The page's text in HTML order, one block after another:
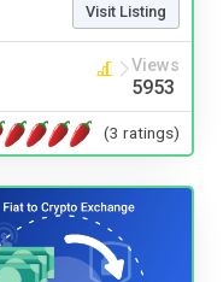
Visit Listing
Views
5953
(3 ratings)